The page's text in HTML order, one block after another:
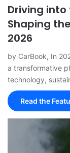
Driving into
Shaping
2026
by CarBook, In
a transformative
technology,
Read the